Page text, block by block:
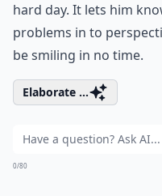
hard day. It lets him
problems in to
be smiling in no time.
Elaborate ...
0/80